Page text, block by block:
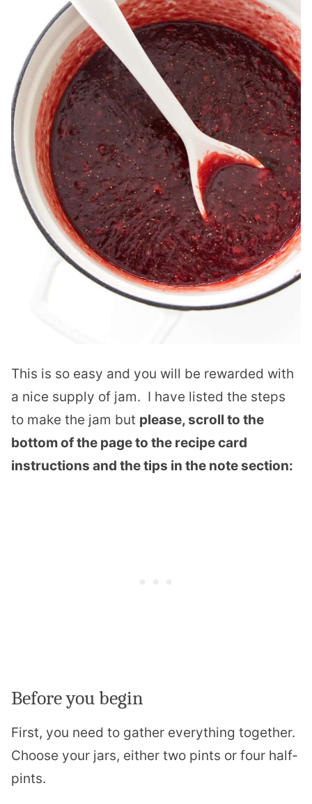
This is so easy and you will be rewarded with
a nice supply of jam. I have listed the steps
to make the jam but please, scroll to the
bottom of the page to the recipe card
instructions and the tips in the note section:
Before you begin
First, you need to gather everything together.
Choose your jars, either two pints or four half-
pints.